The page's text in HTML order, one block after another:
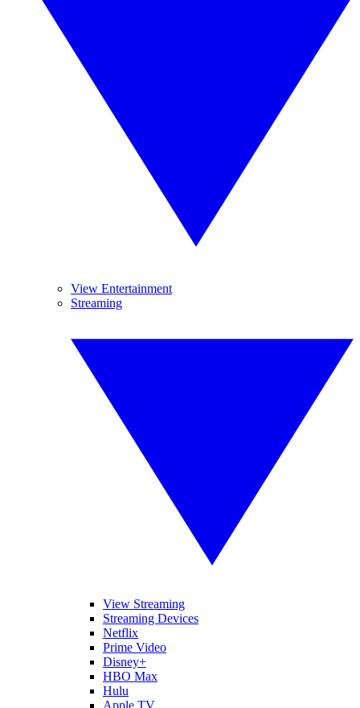
View Entertainment
Streaming
View Streaming
Streaming Devices
Netflix
Prime Video
Disney+
HBO Max
Hulu
Apple TV